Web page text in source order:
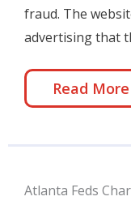
fraud. The
advertising that
Read More
Atlanta Feds